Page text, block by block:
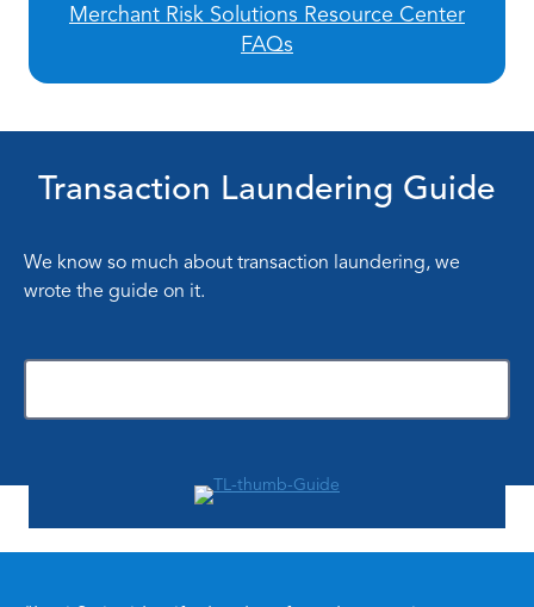
Merchant Risk Solutions Resource Center
FAQs
Transaction Laundering Guide
We know so much about transaction laundering, we
wrote the guide on it.